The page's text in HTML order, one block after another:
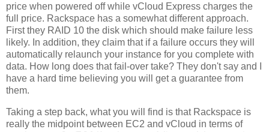
price when powered off while vCloud Express charges the
full price. Rackspace has a somewhat different approach.
First they RAID 10 the disk which should make failure less
likely. In addition, they claim that if a failure occurs they will
automatically relaunch your instance for you complete with
data. How long does that fail-over take? They don't say and I
have a hard time believing you will get a guarantee from
them.
Taking a step back, what you will find is that Rackspace is
really the midpoint between EC2 and vCloud in terms of